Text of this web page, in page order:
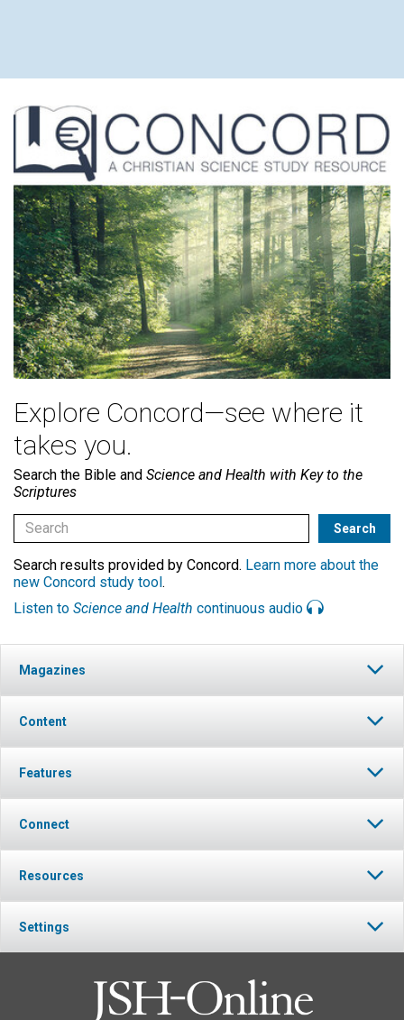
Explore Concord—see where it
takes you.
Search the Bible and Science and Health with Key to the
Scriptures
Search results provided by Concord. Learn more about the
new Concord study tool.
Listen to Science and Health continuous audio
Magazines
Content
Features
Connect
Resources
Settings